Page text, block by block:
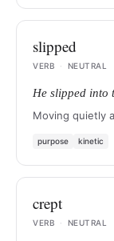
slipped
VERB
· NEUTRAL
He slipped into
Moving quietly
purpose kinetic
crept
VERB
· NEUTRAL